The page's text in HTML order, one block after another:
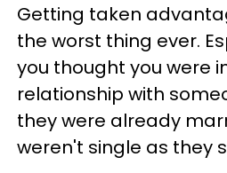
Getting taken
the worst thing ever.
you thought you were
relationship with
they were already
weren't single as they